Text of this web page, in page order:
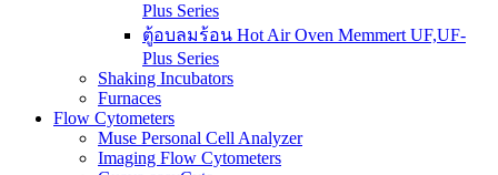
Plus Series
ตู้อบลมร้อน Hot Air Oven Memmert UF,UF-
Plus Series
Shaking Incubators
Furnaces
Flow Cytometers
Muse Personal Cell Analyzer
Imaging Flow Cytometers